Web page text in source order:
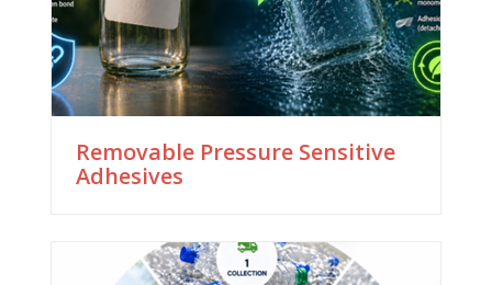
Removable Pressure Sensitive
Adhesives